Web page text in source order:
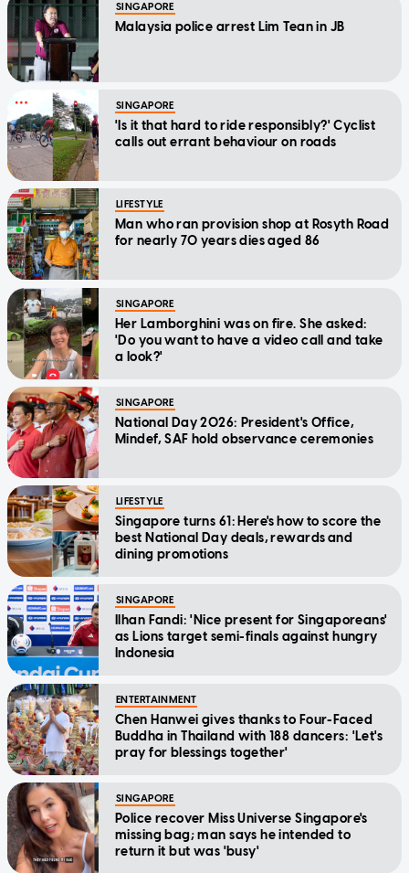
SINGAPORE
Malaysia police arrest Lim Tean in JB
SINGAPORE
'Is it that hard to ride responsibly?' Cyclist
calls out errant behaviour on roads
LIFESTYLE
Man who ran provision shop at Rosyth Road
for nearly 70 years dies aged 86
SINGAPORE
Her Lamborghini was on fire. She asked:
'Do you want to have a video call and take
a look?'
SINGAPORE
National Day 2026: President's Office,
Mindef, SAF hold observance ceremonies
LIFESTYLE
Singapore turns 61: Here's how to score the
best National Day deals, rewards and
dining promotions
SINGAPORE
Ilhan Fandi: 'Nice present for Singaporeans'
as Lions target semi-finals against hungry
Indonesia
ENTERTAINMENT
Chen Hanwei gives thanks to Four-Faced
Buddha in Thailand with 188 dancers: 'Let's
pray for blessings together'
SINGAPORE
Police recover Miss Universe Singapore's
missing bag; man says he intended to
return it but was 'busy'